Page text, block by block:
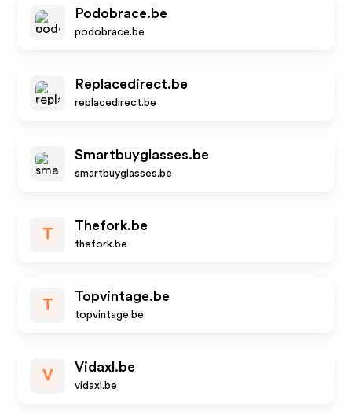
Podobrace.be
podobrace.be
Replacedirect.be
replacedirect.be
Smartbuyglasses.be
smartbuyglasses.be
T
Thefork.be
thefork.be
T
Topvintage.be
topvintage.be
V
Vidaxl.be
vidaxl.be